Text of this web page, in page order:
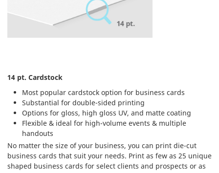
14 pt. Cardstock
Most popular cardstock option for business cards
Substantial for double-sided printing
Options for gloss, high gloss UV, and matte coating
Flexible & ideal for high-volume events & multiple
handouts
No matter the size of your business, you can print die-cut
business cards that suit your needs. Print as few as 25 unique
shaped business cards for select clients and prospects or as